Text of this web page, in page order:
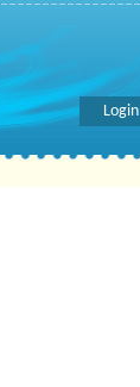
Login